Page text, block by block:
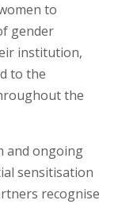
to
gender
institution,
to the
the
and ongoing
sensitisation
recognise